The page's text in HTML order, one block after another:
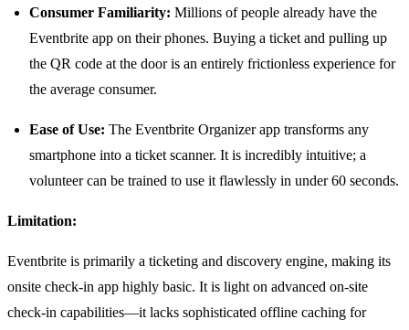
Consumer Familiarity: Millions of people already have the
Eventbrite app on their phones. Buying a ticket and pulling up
the QR code at the door is an entirely frictionless experience for
the average consumer.
Ease of Use: The Eventbrite Organizer app transforms any
smartphone into a ticket scanner. It is incredibly intuitive; a
volunteer can be trained to use it flawlessly in under 60 seconds.
Limitation:
Eventbrite is primarily a ticketing and discovery engine, making its
onsite check-in app highly basic. It is light on advanced on-site
check-in capabilities—it lacks sophisticated offline caching for